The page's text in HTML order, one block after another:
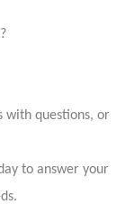
?
with questions, or
to answer your